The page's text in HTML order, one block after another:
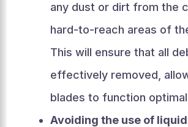
any dust or dirt from the
hard-to-reach areas of
This will ensure that all
effectively removed,
blades to function
Avoiding the use of